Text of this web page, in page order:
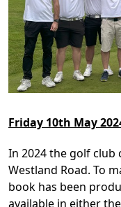
Friday 10th May
In 2024 the golf club
Westland Road. To
book has been
available in either